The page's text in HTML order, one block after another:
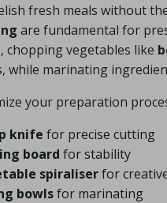
fresh meals without
are fundamental for
chopping vegetables like
while marinating
your preparation
knife for precise cutting
board for stability
spiraliserfor
bowlsfor marinating